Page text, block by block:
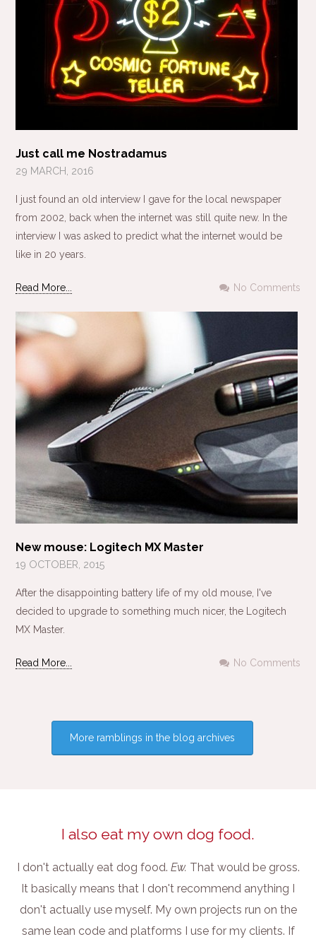
Just call me Nostradamus
29 MARCH, 2016
I just found an old interview I gave for the local newspaper
from 2002, back when the internet was still quite new. In the
interview I was asked to predict what the internet would be
like in 20 years.
Read More... No Comments
New mouse: Logitech MX Master
19 OCTOBER, 2015
After the disappointing battery life of my old mouse, I've
decided to upgrade to something much nicer, the Logitech
MX Master.
Read More... No Comments
More ramblings in the blog archives
I also eat my own dog food.
I don't actually eat dog food. Ew. That would be gross.
It basically means that I don't recommend anything I
don't actually use myself. My own projects run on the
same lean code and platforms I use for my clients. If